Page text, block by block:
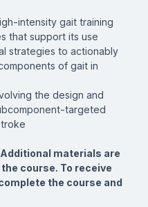
intensity gait training
that support its use
strategies to actionably
of gait in
the design and
targeted
materials are
course. To receive
the course and